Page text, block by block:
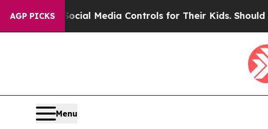
AGP PICKS
Social Media Controls for Their Kids. Should the US?
Menu